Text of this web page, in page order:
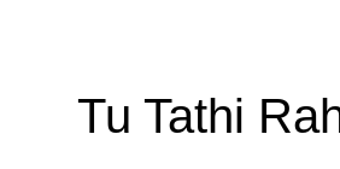
Tu Tathi